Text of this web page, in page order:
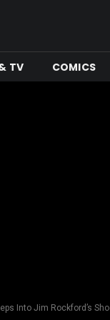
TV COMICS
Into Jim Rockford’s